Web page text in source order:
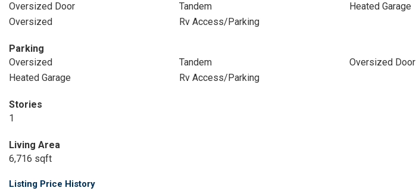
Oversized Door
Tandem
Heated Garage
Oversized
Rv Access/Parking
Parking
Oversized
Tandem
Oversized Door
Heated Garage
Rv Access/Parking
Stories
1
Living Area
6,716 sqft
Listing Price History